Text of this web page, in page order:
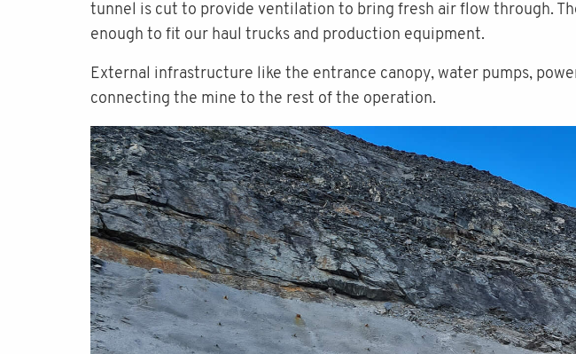
tunnel is cut to provide ventilation to bring fresh air flow through.
enough to fit our haul trucks and production equipment.
External infrastructure like the entrance canopy, water pumps,
connecting the mine to the rest of the operation.